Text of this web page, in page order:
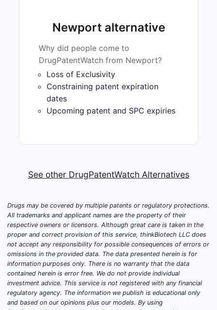
Newport alternative
Why did people come to
DrugPatentWatch from Newport?
Loss of Exclusivity
Constraining patent expiration
dates
Upcoming patent and SPC expiries
See other DrugPatentWatch Alternatives
Drugs may be covered by multiple patents or regulatory protections.
All trademarks and applicant names are the property of their
respective owners or licensors. Although great care is taken in the
proper and correct provision of this service, thinkBiotech LLC does
not accept any responsibility for possible consequences of errors or
omissions in the provided data. The data presented herein is for
information purposes only. There is no warranty that the data
contained herein is error free. We do not provide individual
investment advice. This service is not registered with any financial
regulatory agency. The information we publish is educational only
and based on our opinions plus our models. By using